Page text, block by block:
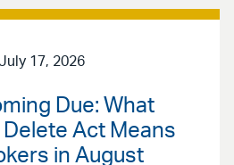
17, 2026
Due: What
Delete Act Means
in August